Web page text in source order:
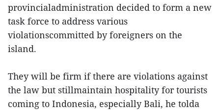
provincialadministration decided to form a new
task force to address various
violationscommitted by foreigners on the
island.
They will be firm if there are violations against
the law but stillmaintain hospitality for tourists
coming to Indonesia, especially Bali, he tolda